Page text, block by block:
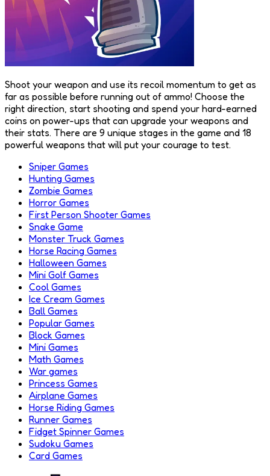
Shoot your weapon and use its recoil momentum to get as
far as possible before running out of ammo! Choose the
right direction, start shooting and spend your hard-earned
coins on power-ups that can upgrade your weapons and
their stats. There are 9 unique stages in the game and 18
powerful weapons that will put your courage to test.
Sniper Games
Hunting Games
Zombie Games
Horror Games
First Person Shooter Games
Snake Game
Monster Truck Games
Horse Racing Games
Halloween Games
Mini Golf Games
Cool Games
Ice Cream Games
Ball Games
Popular Games
Block Games
Mini Games
Math Games
War games
Princess Games
Airplane Games
Horse Riding Games
Runner Games
Fidget Spinner Games
Sudoku Games
Card Games